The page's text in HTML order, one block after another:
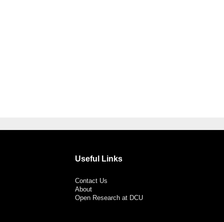
Useful Links
Contact Us
About
Open Research at DCU